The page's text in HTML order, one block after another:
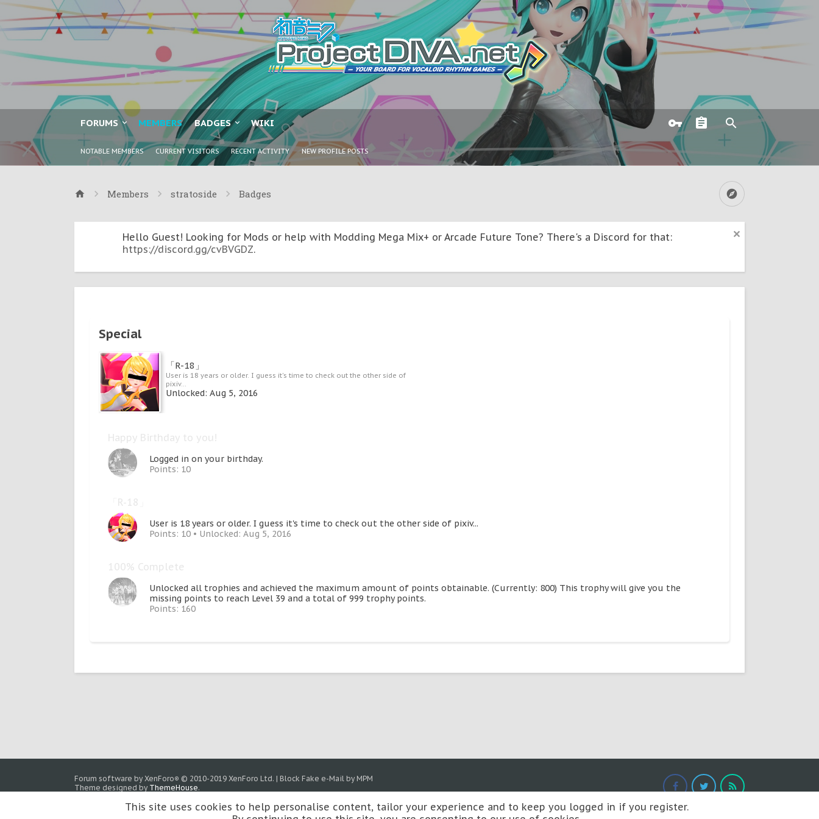
FORUMS MEMBERS
NOTABLE MEMBERS CURRENT VISITORS RECENT ACTIVITY NEW PROFILE POSTS
BADGES WIKI
Members stratoside Badges
Hello Guest! Looking for Mods or help with Modding Mega Mix+ or Arcade Future Tone? There's a Discord for that:
https://discord.gg/cvBVGDZ.
Special
「R-18」
User is 18 years or older. I guess it's time to check out the other side of
pixiv...
Unlocked: Aug 5, 2016
Happy Birthday to you!
Logged in on your birthday.
Points: 10
「R-18」
User is 18 years or older. I guess it's time to check out the other side of pixiv...
Points: 10
Unlocked: Aug 5, 2016
100% Complete
Unlocked all trophies and achieved the maximum amount of points obtainable. (Currently: 800) This trophy will give you the
missing points to reach Level 39 and a total of 999 trophy points.
Points: 160
Forum software by XenForo® © 2010-2019 XenForo Ltd. | Block Fake e-Mail by MPM
Theme designed by ThemeHouse.
This site uses cookies to help personalise content, tailor your experience and to keep you logged in if you register.